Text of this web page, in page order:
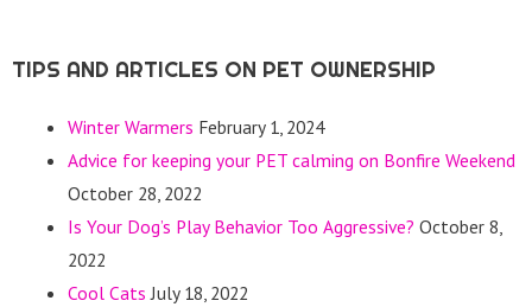
TIPS AND ARTICLES ON PET OWNERSHIP
Winter Warmers February 1, 2024
Advice for keeping your PET calming on Bonfire Weekend
October 28, 2022
Is Your Dog’s Play Behavior Too Aggressive? October 8,
2022
Cool Cats July 18, 2022